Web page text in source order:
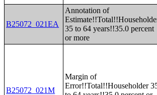
B25072_021EA
Annotation of
35 to 64 years!!35.0 percent
or more
B25072_021M
Margin of
Error!!Total!!Householder